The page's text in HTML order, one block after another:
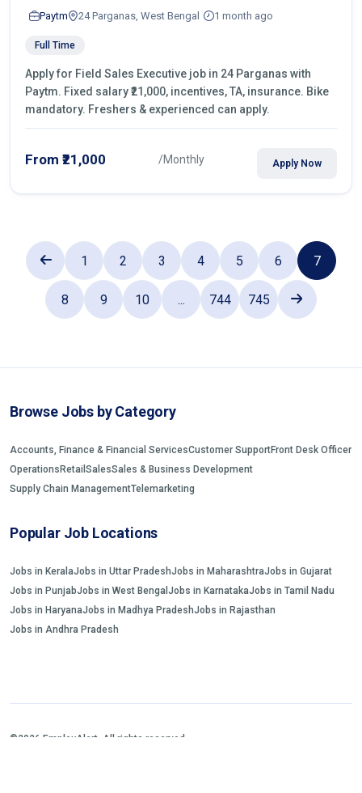
Paytm 24 Parganas, West Bengal 1 month ago
Full Time
Apply for Field Sales Executive job in 24 Parganas with
Paytm. Fixed salary ₹21,000, incentives, TA, insurance. Bike
mandatory. Freshers & experienced can apply.
From ₹21,000 /Monthly Apply Now
1 2 3 4 5 6 7
8 9 10 ... 744 745
Browse Jobs by Category
Accounts, Finance & Financial ServicesCustomer SupportFront Desk Officer
Operations Retail SalesSales & Business Development
Supply Chain ManagementTelemarketing
Popular Job Locations
Jobs in KeralaJobs in Uttar PradeshJobs in MaharashtraJobs in Gujarat
Jobs in PunjabJobs in West Bengal Jobs in KarnatakaJobs in Tamil Nadu
Jobs in HaryanaJobs in Madhya PradeshJobs in Rajasthan
Jobs in Andhra Pradesh
©2026 EmployAlert. All rights reserved.